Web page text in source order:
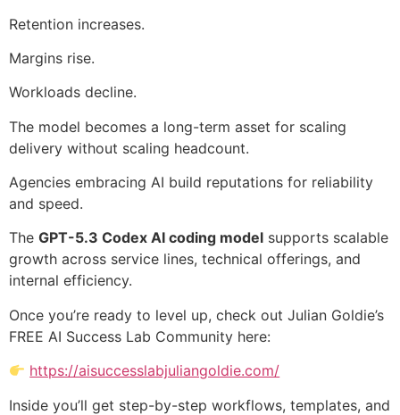
Retention increases.
Margins rise.
Workloads decline.
The model becomes a long-term asset for scaling
delivery without scaling headcount.
Agencies embracing AI build reputations for reliability
and speed.
The GPT-5.3 Codex AI coding model supports scalable
growth across service lines, technical offerings, and
internal efficiency.
Once you’re ready to level up, check out Julian Goldie’s
FREE AI Success Lab Community here:
https://aisuccesslabjuliangoldie.com/
Inside you’ll get step-by-step workflows, templates, and